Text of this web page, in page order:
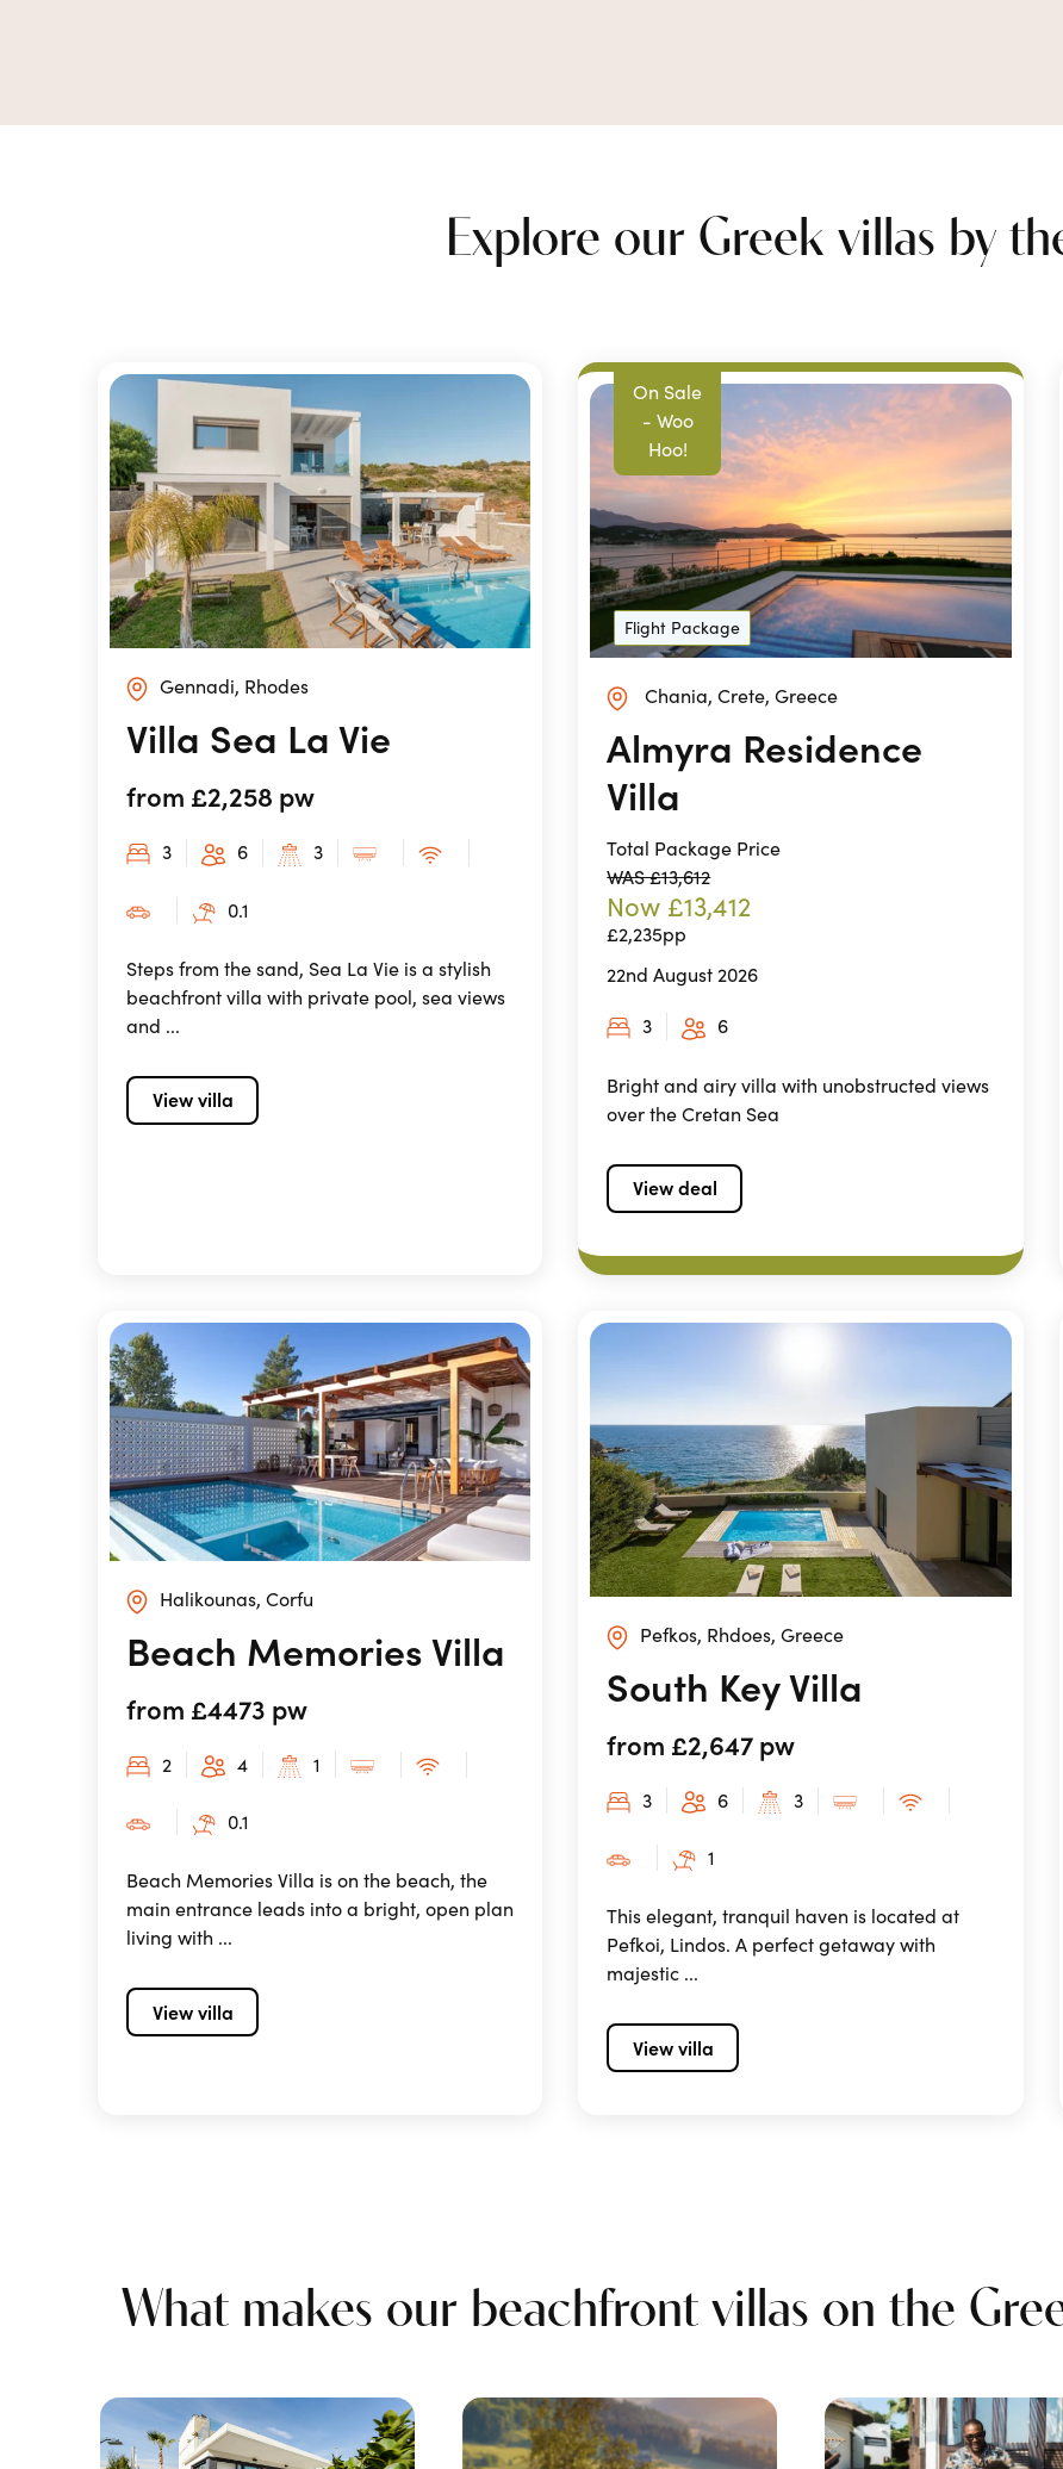
Explore our Greek villas by
Gennadi, Rhodes
Villa Sea La Vie
from £2,258 pw
3 6 3
0.1
Steps from the sand, Sea La Vie is a stylish
beachfront villa with private pool, sea views
and ...
View villa
On Sale
- Woo
Hoo!
Flight Package
Chania, Crete, Greece
Almyra Residence
Villa
Total Package Price
WAS £13,612
Now £13,412
£2,235pp
22nd August 2026
3 6
Bright and airy villa with unobstructed views
over the Cretan Sea
View deal
Halikounas, Corfu
Beach Memories Villa
from £4473 pw
2 4 1
0.1
Beach Memories Villa is on the beach, the
main entrance leads into a bright, open plan
living with ...
View villa
Pefkos, Rhdoes, Greece
South Key Villa
from £2,647 pw
3 6 3
1
This elegant, tranquil haven is located at
Pefkoi, Lindos. A perfect getaway with
majestic ...
View villa
What makes our beachfront villas on the